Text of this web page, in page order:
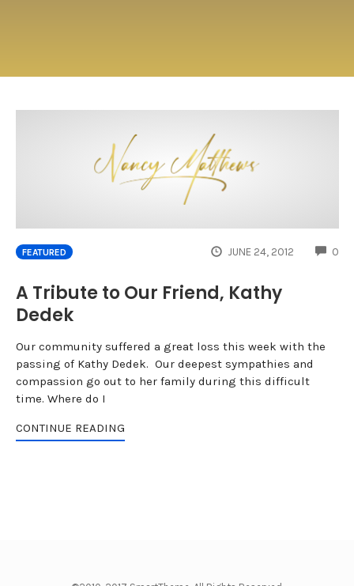
FEATURED JUNE 24, 2012 0
A Tribute to Our Friend, Kathy
Dedek
Our community suffered a great loss this week with the
passing of Kathy Dedek. Our deepest sympathies and
compassion go out to her family during this difficult
time. Where do I
CONTINUE READING